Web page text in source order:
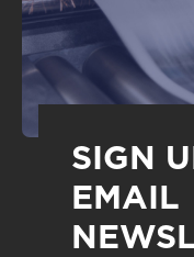
SIGN
EMAIL